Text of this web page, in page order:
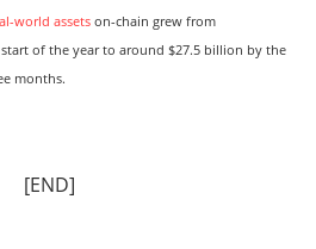
world assets on-chain grew from
of the year to around $27.5 billion by the
months.
[END]